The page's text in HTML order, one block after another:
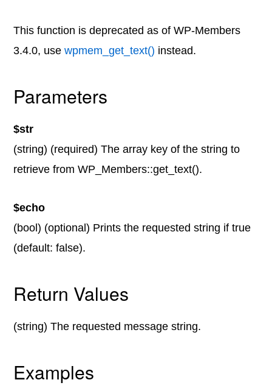
This function is deprecated as of WP-Members
3.4.0, usewpmem_get_text() instead.
Parameters
$str
(string) (required) The array key of the string to
retrieve from WP_Members::get_text().
$echo
(bool) (optional) Prints the requested string if true
(default: false).
Return Values
(string) The requested message string.
Examples